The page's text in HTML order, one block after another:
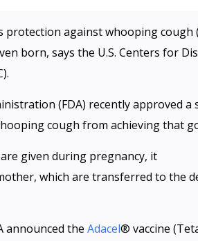
protection against whooping cough
born, says the U.S. Centers for
(FDA) recently approved a
cough from achieving that
given during pregnancy, it
which are transferred to the
announced the Adacel® vaccine